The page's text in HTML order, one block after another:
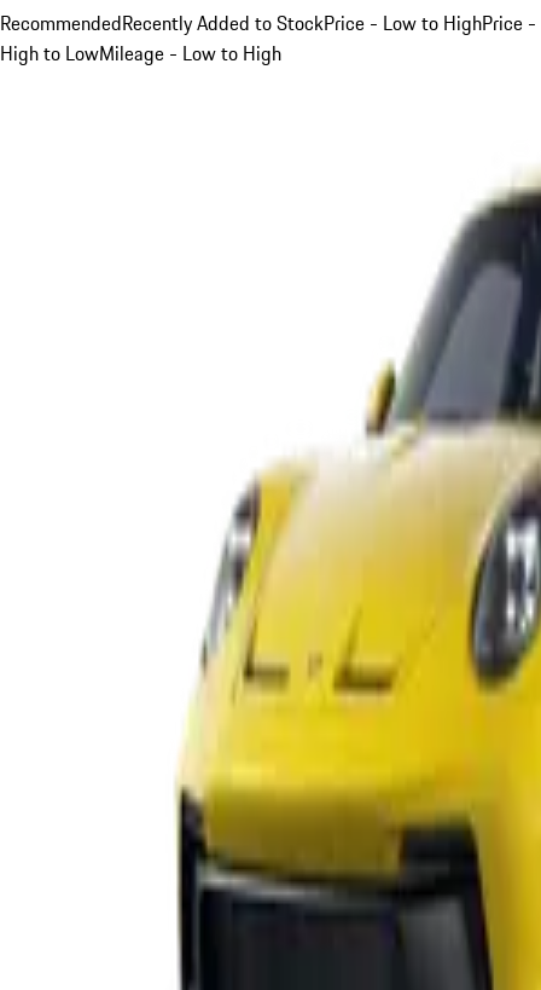
RecommendedRecently Added to StockPrice - Low to HighPrice -
High to LowMileage - Low to High